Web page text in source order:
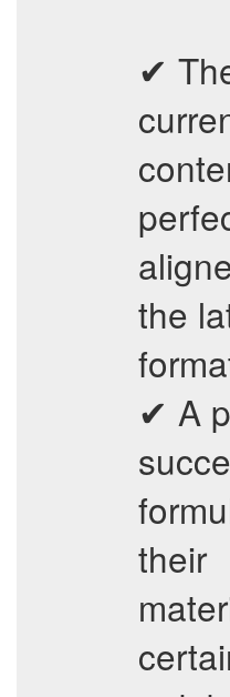
✔
the
✔ A
their